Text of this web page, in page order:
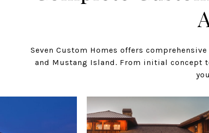
Seven Custom Homes offers
and Mustang Island. From initial concept